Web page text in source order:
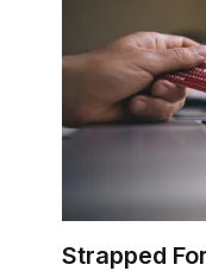
Strapped